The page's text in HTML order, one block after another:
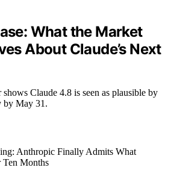
What the Market
About Claude’s Next
Claude 4.8 is seen as plausible by
by May 31.